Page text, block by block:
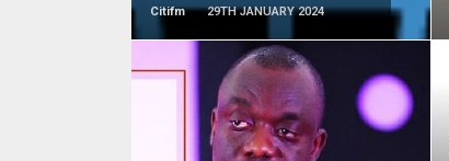
Citifm 29TH JANUARY 2024
READ MORE